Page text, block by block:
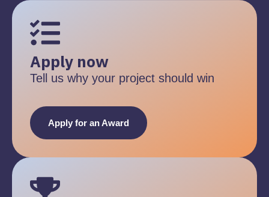
Apply now
Tell us why your project should win
Apply for an Award